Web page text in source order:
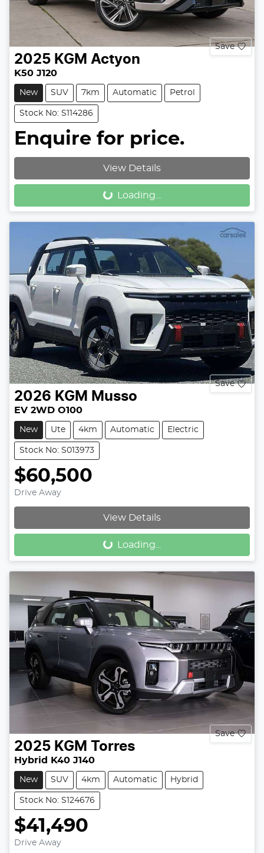
Save
2025 KGM Actyon
K50 J120
New SUV 7km Automatic Petrol
Stock No: S114286
Enquire for price.
View Details
Loading...
Loading...
Save
2026 KGM Musso
EV 2WD O100
New Ute 4km Automatic Electric
Stock No: S013973
$60,500
Drive Away
View Details
Loading...
Loading...
Save
2025 KGM Torres
Hybrid K40 J140
New SUV 4km Automatic Hybrid
Stock No: S124676
$41,490
Drive Away